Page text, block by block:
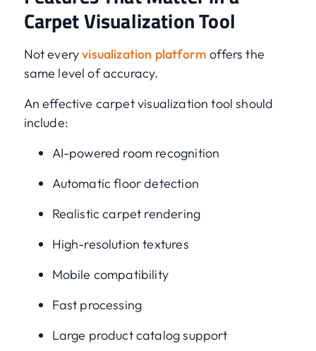
Carpet Visualization Tool
Not everyvisualization platform offers the
same level of accuracy.
An effective carpet visualization tool should
include:
AI-powered room recognition
Automatic floor detection
Realistic carpet rendering
High-resolution textures
Mobile compatibility
Fast processing
Large product catalog support